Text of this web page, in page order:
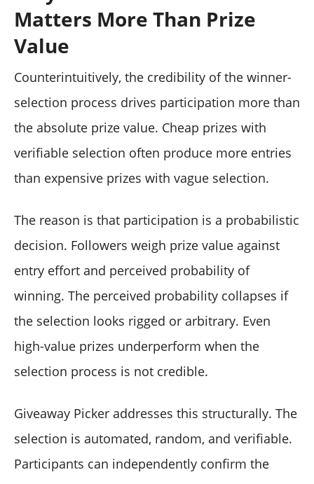
Matters More Than Prize
Value
Counterintuitively, the credibility of the winner-
selection process drives participation more than
the absolute prize value. Cheap prizes with
verifiable selection often produce more entries
than expensive prizes with vague selection.
The reason is that participation is a probabilistic
decision. Followers weigh prize value against
entry effort and perceived probability of
winning. The perceived probability collapses if
the selection looks rigged or arbitrary. Even
high-value prizes underperform when the
selection process is not credible.
Giveaway Picker addresses this structurally. The
selection is automated, random, and verifiable.
Participants can independently confirm the